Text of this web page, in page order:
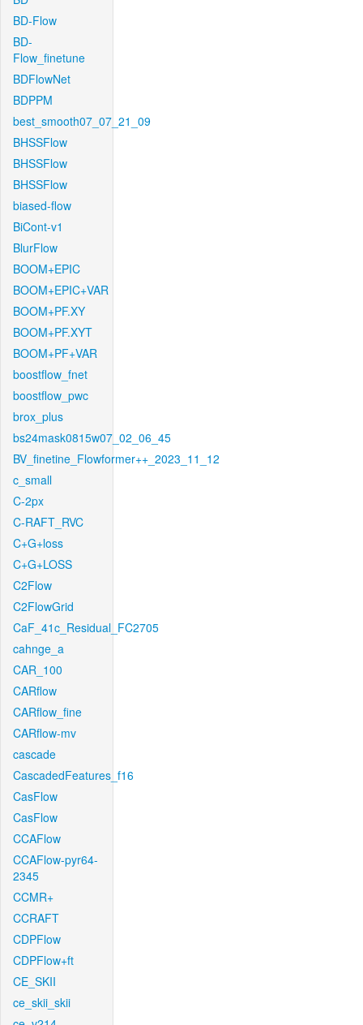
BD-Flow
BD-
Flow_finetune
BDFlowNet
BDPPM
best_smooth07_07_21_09
BHSSFlow
BHSSFlow
BHSSFlow
biased-flow
BiCont-v1
BlurFlow
BOOM+EPIC
BOOM+EPIC+VAR
BOOM+PF.XY
BOOM+PF.XYT
BOOM+PF+VAR
boostflow_fnet
boostflow_pwc
brox_plus
bs24mask0815w07_02_06_45
BV_finetine_Flowformer++_2023_11_12
c_small
C-2px
C-RAFT_RVC
C+G+loss
C+G+LOSS
C2Flow
C2FlowGrid
CaF_41c_Residual_FC2705
cahnge_a
CAR_100
CARflow
CARflow_fine
CARflow-mv
cascade
CascadedFeatures_f16
CasFlow
CasFlow
CCAFlow
CCAFlow-pyr64-
2345
CCMR+
CCRAFT
CDPFlow
CDPFlow+ft
CE_SKII
ce_skii_skii